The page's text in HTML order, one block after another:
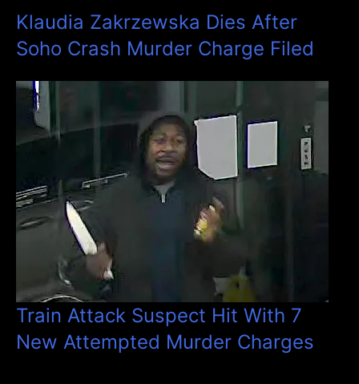
Klaudia Zakrzewska Dies After
Soho Crash Murder Charge Filed
Train Attack Suspect Hit With 7
New Attempted Murder Charges